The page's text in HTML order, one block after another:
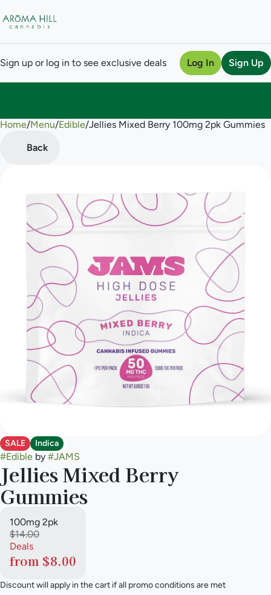
Sign up or log in to see exclusive deals Log In Sign Up
Home/Menu/Edible/Jellies Mixed Berry 100mg 2pk Gummies
Back
SALE Indica
#Edible by #JAMS
Jellies Mixed Berry
Gummies
100mg 2pk
$14.00
Deals
from $8.00
Discount will apply in the cart if all promo conditions are met
0